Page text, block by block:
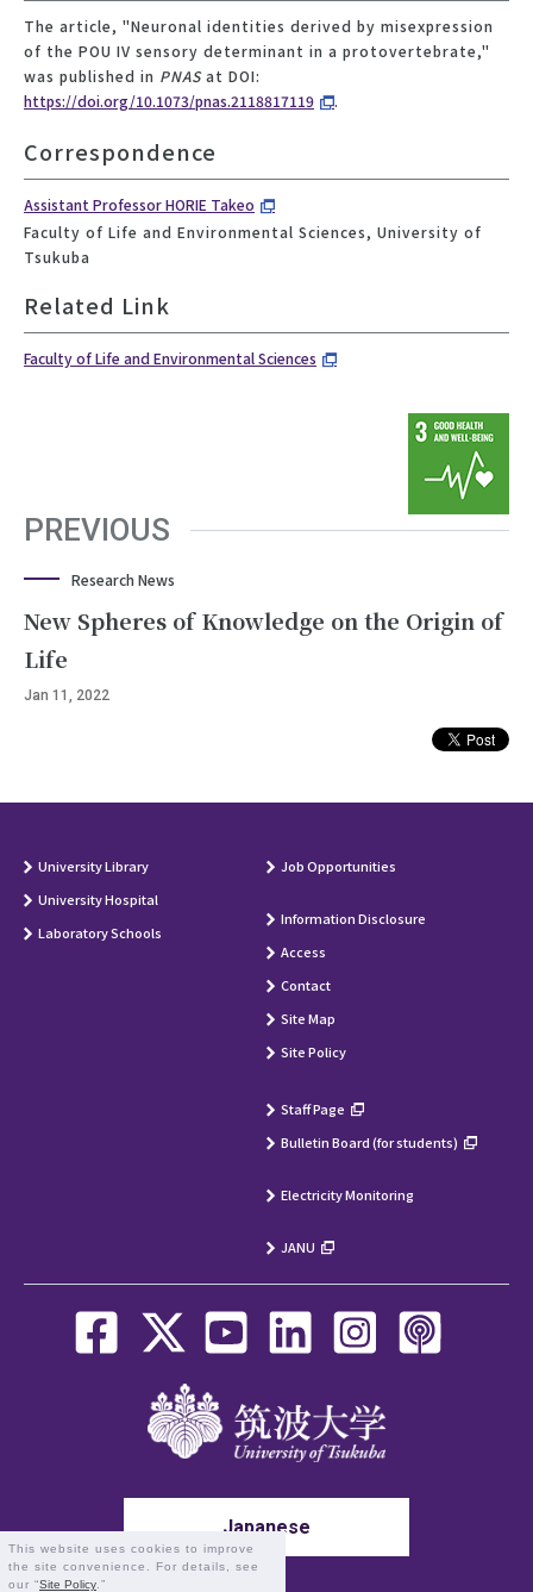
This website uses cookies to improve
the site convenience. For details, see
our “Site Policy .”
The article, "Neuronal identities derived by misexpression
of the POU IV sensory determinant in a protovertebrate,"
was published in PNASat DOI:
https://doi.org/10.1073/pnas.2118817119
.
Correspondence
Assistant Professor HORIE Takeo
Faculty of Life and Environmental Sciences, University of
Tsukuba
Related Link
Faculty of Life and Environmental Sciences
PREVIOUS
Research News
New Spheres of Knowledge on the Origin of
Life
Jan 11, 2022
University Library
University Hospital
Laboratory Schools
Job Opportunities
Information Disclosure
Access
Contact
Site Map
Site Policy
Staff Page
Bulletin Board (for students)
Electricity Monitoring
JANU
Japanese